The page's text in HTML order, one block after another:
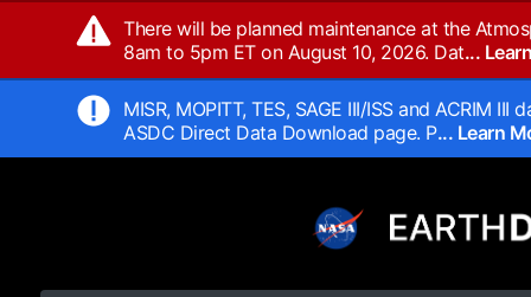
There will be planned maintenance at the
8am to 5pm ET on August 10, 2026. Dat...
MISR, MOPITT, TES, SAGE III/ISS and ACRIM
ASDC Direct Data Download page. P... Learn